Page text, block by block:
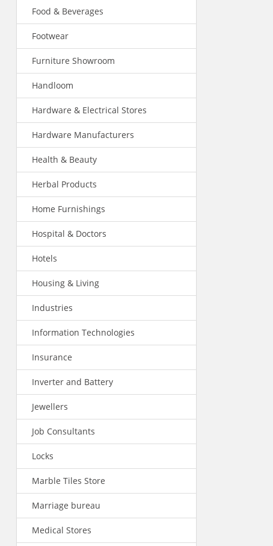
Food & Beverages
Footwear
Furniture Showroom
Handloom
Hardware & Electrical Stores
Hardware Manufacturers
Health & Beauty
Herbal Products
Home Furnishings
Hospital & Doctors
Hotels
Housing & Living
Industries
Information Technologies
Insurance
Inverter and Battery
Jewellers
Job Consultants
Locks
Marble Tiles Store
Marriage bureau
Medical Stores